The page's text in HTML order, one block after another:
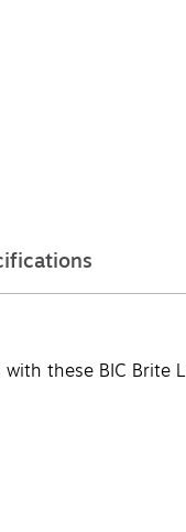
these BIC Brite